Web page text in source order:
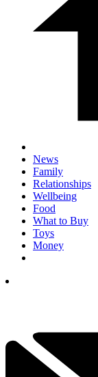
News
Family
Relationships
Wellbeing
Food
What to Buy
Toys
Money